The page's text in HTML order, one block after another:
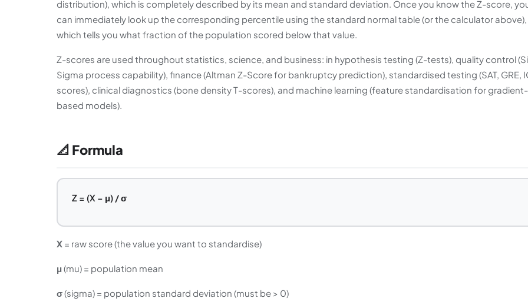
distribution), which is completely described by its mean and standard deviation. Once you know the Z-score,
can immediately look up the corresponding percentile using the standard normal table (or the calculator above),
which tells you what fraction of the population scored below that value.
Z-scores are used throughout statistics, science, and business: in hypothesis testing (Z-tests), quality control
Sigma process capability), finance (Altman Z-Score for bankruptcy prediction), standardised testing (SAT, GRE,
scores), clinical diagnostics (bone density T-scores), and machine learning (feature standardisation for gradient-
based models).
📐 Formula
Z = (X − μ) / σ
X = raw score (the value you want to standardise)
μ (mu) = population mean
σ(sigma) = population standard deviation (must be > 0)